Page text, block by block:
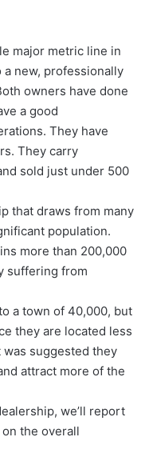
major metric line in
a new, professionally
owners have done
a good
They have
They carry
sold just under 500
that draws from many
population.
more than 200,000
suffering from
a town of 40,000, but
they are located less
was suggested they
attract more of the
we’ll report
the overall